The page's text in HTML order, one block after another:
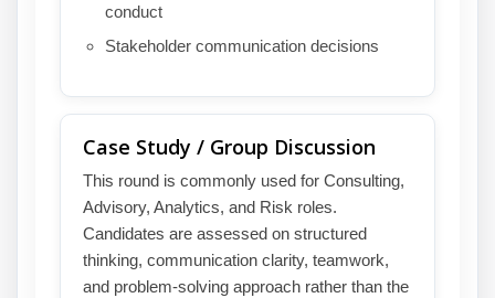
conduct
Stakeholder communication decisions
Case Study / Group Discussion
This round is commonly used for Consulting,
Advisory, Analytics, and Risk roles.
Candidates are assessed on structured
thinking, communication clarity, teamwork,
and problem-solving approach rather than the